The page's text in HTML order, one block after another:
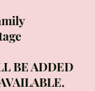
BE ADDED